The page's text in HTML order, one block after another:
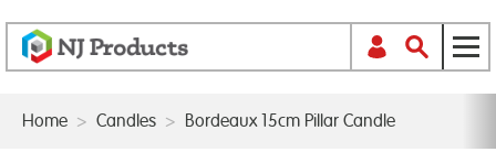
Home > Candles > Bordeaux 15cm Pillar Candle